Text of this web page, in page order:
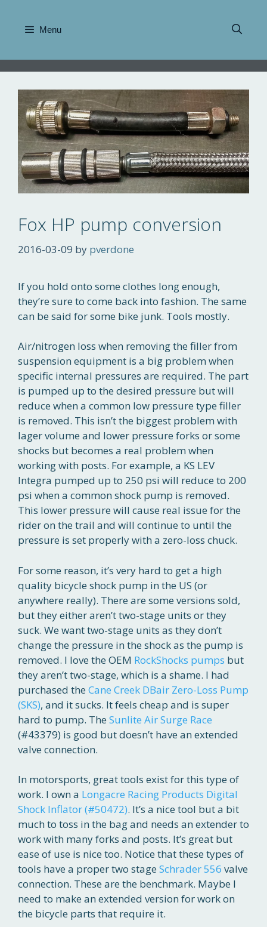
content
Menu
Fox HP pump conversion
2016-03-09 by pverdone
If you hold onto some clothes long enough,
they’re sure to come back into fashion. The same
can be said for some bike junk. Tools mostly.
Air/nitrogen loss when removing the filler from
suspension equipment is a big problem when
specific internal pressures are required. The part
is pumped up to the desired pressure but will
reduce when a common low pressure type filler
is removed. This isn’t the biggest problem with
lager volume and lower pressure forks or some
shocks but becomes a real problem when
working with posts. For example, a KS LEV
Integra pumped up to 250 psi will reduce to 200
psi when a common shock pump is removed.
This lower pressure will cause real issue for the
rider on the trail and will continue to until the
pressure is set properly with a zero-loss chuck.
For some reason, it’s very hard to get a high
quality bicycle shock pump in the US (or
anywhere really). There are some versions sold,
but they either aren’t two-stage units or they
suck. We want two-stage units as they don’t
change the pressure in the shock as the pump is
removed. I love the OEM RockShocks pumps but
they aren’t two-stage, which is a shame. I had
purchased the Cane Creek DBair Zero-Loss Pump
(SKS), and it sucks. It feels cheap and is super
hard to pump. The Sunlite Air Surge Race
(#43379) is good but doesn’t have an extended
valve connection.
In motorsports, great tools exist for this type of
work. I own a Longacre Racing Products Digital
Shock Inflator (#50472). It’s a nice tool but a bit
much to toss in the bag and needs an extender to
work with many forks and posts. It’s great but
ease of use is nice too. Notice that these types of
tools have a proper two stage Schrader 556 valve
connection. These are the benchmark. Maybe I
need to make an extended version for work on
the bicycle parts that require it.